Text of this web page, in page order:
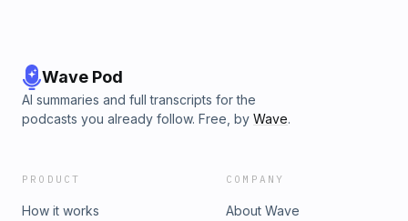
Wave Pod
AI summaries and full transcripts for the
podcasts you already follow. Free, by Wave.
PRODUCT
How it works
COMPANY
About Wave